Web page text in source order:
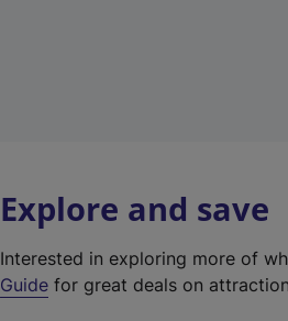
Explore and save
Interested in exploring more of
Guide for great deals on